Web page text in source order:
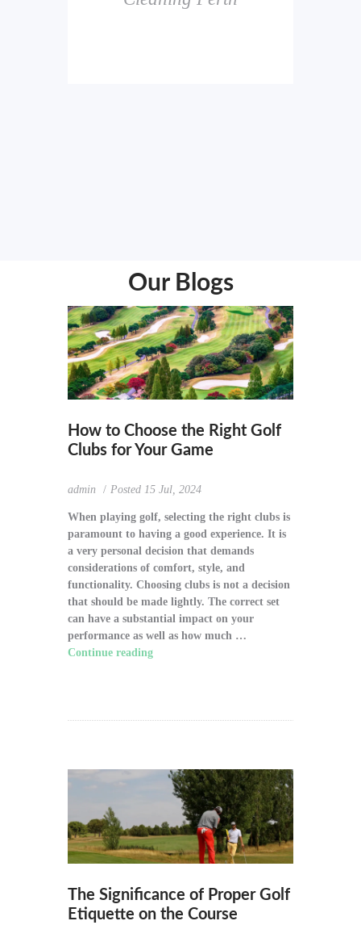
Our Blogs
How to Choose the Right Golf
Clubs for Your Game
admin Posted 15 Jul, 2024
When playing golf, selecting the right clubs is
paramount to having a good experience. It is
a very personal decision that demands
considerations of comfort, style, and
functionality. Choosing clubs is not a decision
that should be made lightly. The correct set
can have a substantial impact on your
performance as well as how much …
Continue reading
The Significance of Proper Golf
Etiquette on the Course